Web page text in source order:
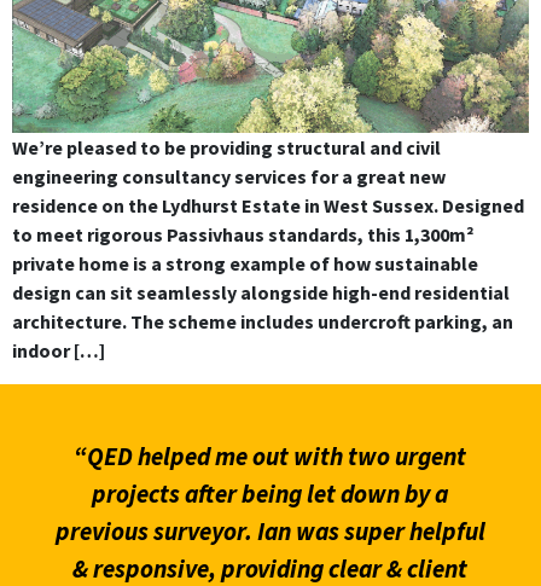
We’re pleased to be providing structural and civil
engineering consultancy services for a great new
residence on the Lydhurst Estate in West Sussex. Designed
to meet rigorous Passivhaus standards, this 1,300m²
private home is a strong example of how sustainable
design can sit seamlessly alongside high-end residential
architecture. The scheme includes undercroft parking, an
indoor […]
“QED helped me out with two urgent
projects after being let down by a
previous surveyor. Ian was super helpful
& responsive, providing clear & client